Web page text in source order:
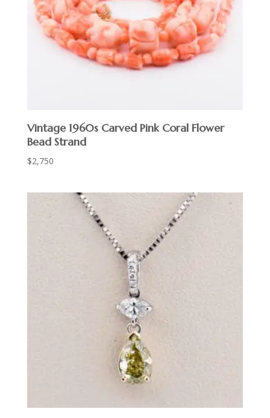
Vintage 1960s Carved Pink Coral Flower
Bead Strand
$2,750